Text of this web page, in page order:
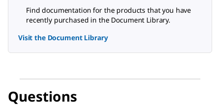
Find documentation for the products that you have
recently purchased in the Document Library.
Visit the Document Library
Questions